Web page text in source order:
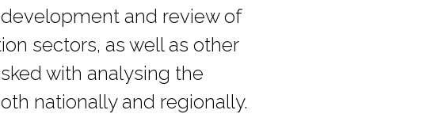
and review of
sectors, as well as other
with analysing the
nationally and regionally.